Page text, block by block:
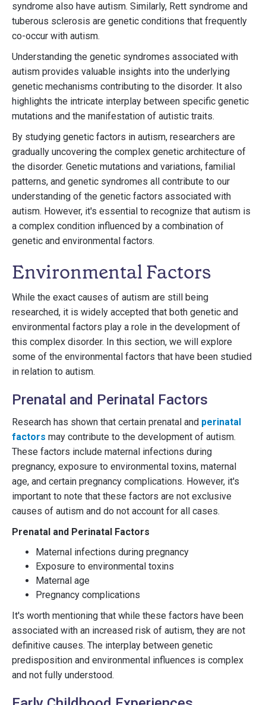
syndrome also have autism. Similarly, Rett syndrome and
tuberous sclerosis are genetic conditions that frequently
co-occur with autism.
Understanding the genetic syndromes associated with
autism provides valuable insights into the underlying
genetic mechanisms contributing to the disorder. It also
highlights the intricate interplay between specific genetic
mutations and the manifestation of autistic traits.
By studying genetic factors in autism, researchers are
gradually uncovering the complex genetic architecture of
the disorder. Genetic mutations and variations, familial
patterns, and genetic syndromes all contribute to our
understanding of the genetic factors associated with
autism. However, it's essential to recognize that autism is
a complex condition influenced by a combination of
genetic and environmental factors.
Environmental Factors
While the exact causes of autism are still being
researched, it is widely accepted that both genetic and
environmental factors play a role in the development of
this complex disorder. In this section, we will explore
some of the environmental factors that have been studied
in relation to autism.
Prenatal and Perinatal Factors
Research has shown that certain prenatal and perinatal
factors may contribute to the development of autism.
These factors include maternal infections during
pregnancy, exposure to environmental toxins, maternal
age, and certain pregnancy complications. However, it's
important to note that these factors are not exclusive
causes of autism and do not account for all cases.
Prenatal and Perinatal Factors
Maternal infections during pregnancy
Exposure to environmental toxins
Maternal age
Pregnancy complications
It's worth mentioning that while these factors have been
associated with an increased risk of autism, they are not
definitive causes. The interplay between genetic
predisposition and environmental influences is complex
and not fully understood.